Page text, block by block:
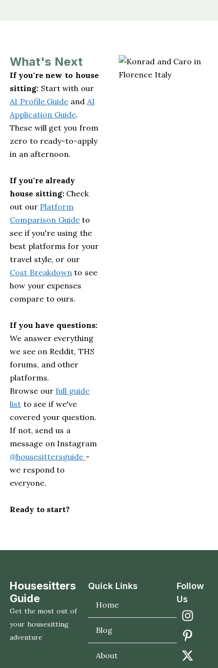
What's Next
If you're new to house
sitting: Start with our
AI Profile Guide and AI
Application Guide.
These will get you from
zero to ready-to-apply
in an afternoon.
If you're already
house sitting:Check
out our Platform
Comparison Guideto
see if you're using the
best platforms for your
travel style, or our
Cost Breakdownto see
how your expenses
compare to ours.
If you have questions:
We answer everything
we see on Reddit, THS
forums, and other
platforms.
Browse ourfull guide
list to see if we've
covered your question.
If not, send us a
message on Instagram
@housesittersguide -
we respond to
everyone.
Ready to start?
Housesitters
Guide
Get the most out of
your housesitting
adventure
Quick Links
Home
Blog
About
Follow
Us